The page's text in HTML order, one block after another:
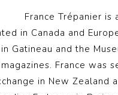
France Trépanier is
in Canada and
Gatineau and the
France
in New